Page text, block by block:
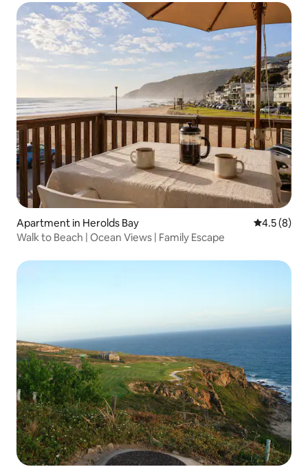
Apartment in Herolds Bay 4.5 out of
4.5 (8)
Walk to Beach | Ocean Views | Family Escape